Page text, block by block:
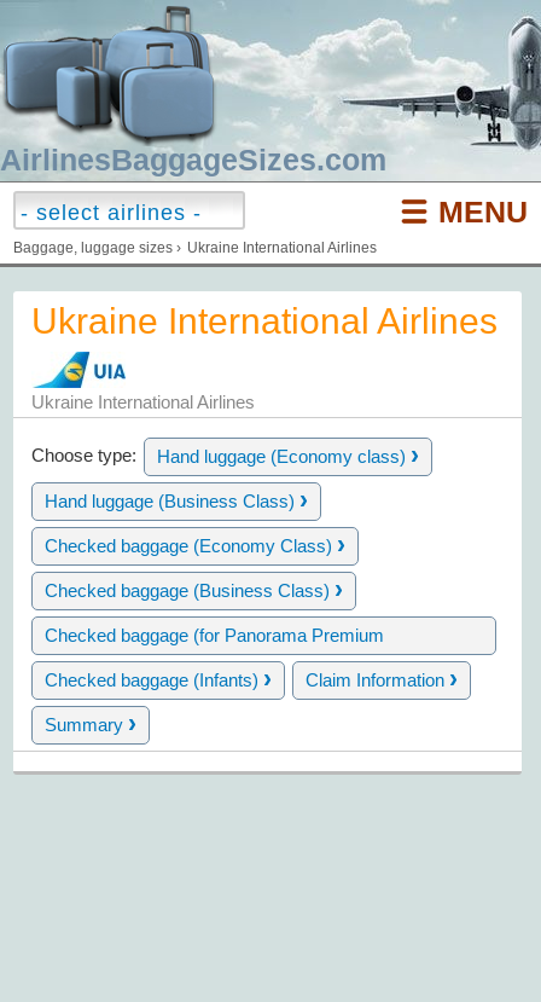
AirlinesBaggageSizes.com
MENU
Baggage, luggage sizes › Ukraine International Airlines
Ukraine International Airlines
Ukraine International Airlines
Choose type: Hand luggage (Economy class) ›
Hand luggage (Business Class) ›
Checked baggage (Economy Class) ›
Checked baggage (Business Class) ›
Checked baggage (for Panorama Premium
cardholders)›
Checked baggage (Infants) › Claim Information ›
Summary ›